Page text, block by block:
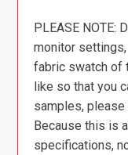
PLEASE NOTE:
monitor
fabric swatch of
like so that you
samples,
Because this is
specifications,